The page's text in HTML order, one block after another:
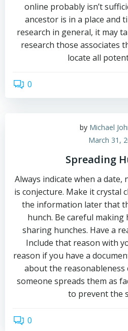
online probably isn’t
ancestor is in a place and
research in general, it may
research those associates
locate all
0
by Michael
March 31,
Spreading
Always indicate when a
is conjecture. Make it crystal
the information later that
hunch. Be careful making
sharing hunches. Have a
Include that reason with
reason if you have a
about the reasonableness
someone spreads them as
to prevent the
0